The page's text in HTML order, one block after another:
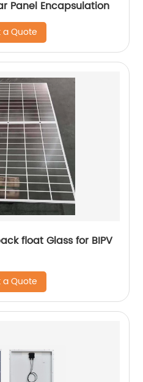
Panel Encapsulation
a Quote
float Glass for BIPV
a Quote